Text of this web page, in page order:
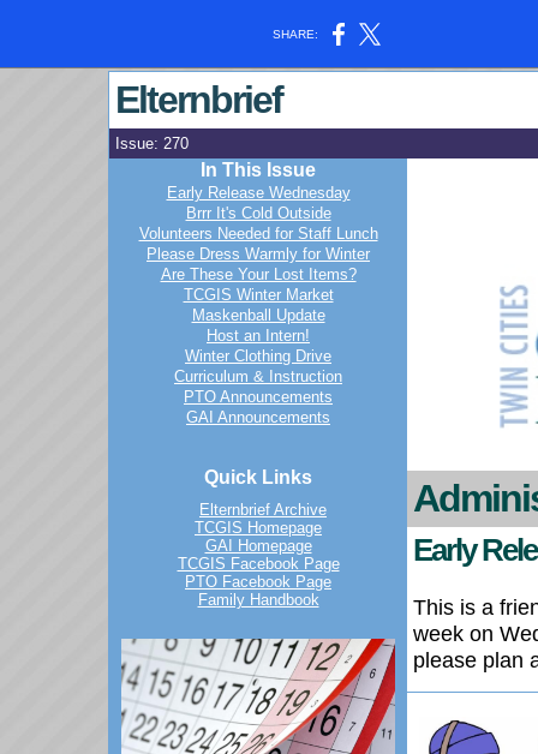
SHARE:
Elternbrief
Issue: 270
In This Issue
Early Release Wednesday
Brrr It's Cold Outside
Volunteers Needed for Staff Lunch
Please Dress Warmly for Winter
Are These Your Lost Items?
TCGIS Winter Market
Maskenball Update
Host an Intern!
Winter Clothing Drive
Curriculum & Instruction
PTO Announcements
GAI Announcements
Quick Links
Elternbrief Archive
TCGIS Homepage
GAI Homepage
TCGIS Facebook Page
PTO Facebook Page
Family Handbook
Early
This is a
week on
please plan